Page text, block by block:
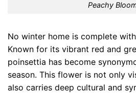
Peachy
No winter home is complete
Known for its vibrant red and
poinsettia has become
season. This flower is not only
also carries deep cultural and